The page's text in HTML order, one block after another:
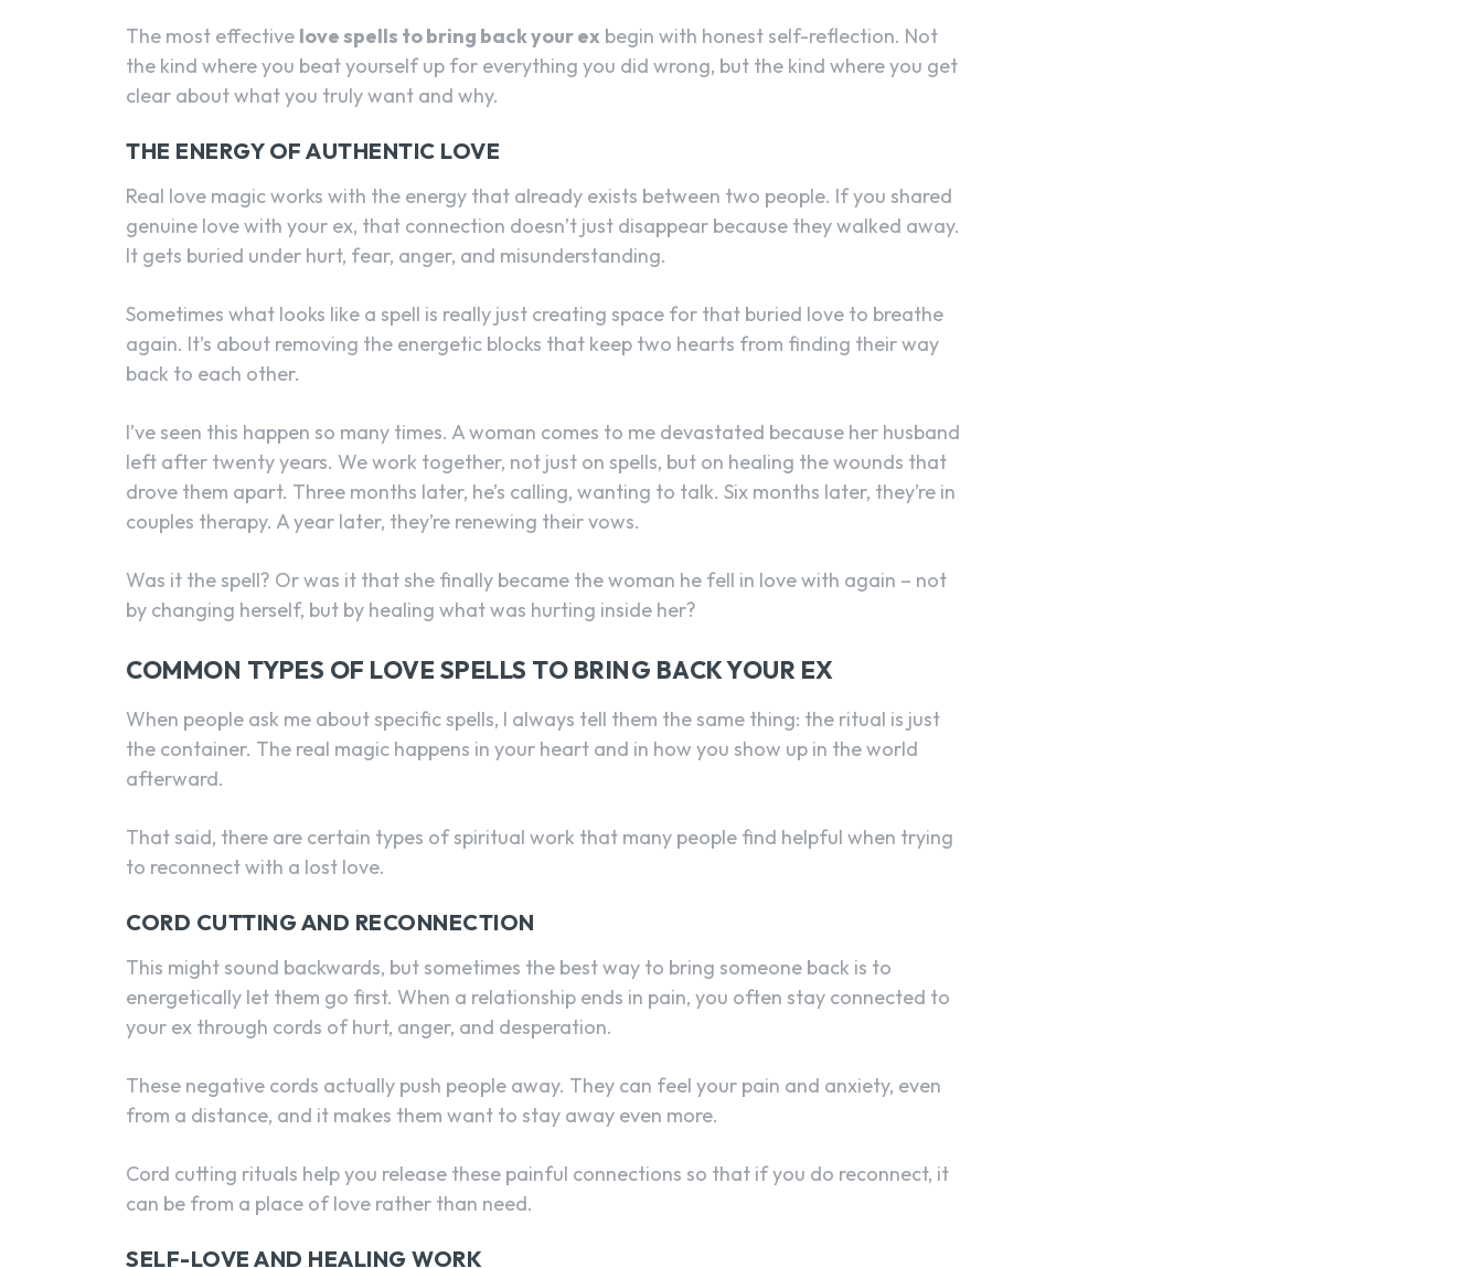
The most effective love spells to bring back your ex begin with honest self-reflection. Not
the kind where you beat yourself up for everything you did wrong, but the kind where you get
clear about what you truly want and why.
THE ENERGY OF AUTHENTIC LOVE
Real love magic works with the energy that already exists between two people. If you shared
genuine love with your ex, that connection doesn’t just disappear because they walked away.
It gets buried under hurt, fear, anger, and misunderstanding.
Sometimes what looks like a spell is really just creating space for that buried love to breathe
again. It’s about removing the energetic blocks that keep two hearts from finding their way
back to each other.
I’ve seen this happen so many times. A woman comes to me devastated because her husband
left after twenty years. We work together, not just on spells, but on healing the wounds that
drove them apart. Three months later, he’s calling, wanting to talk. Six months later, they’re in
couples therapy. A year later, they’re renewing their vows.
Was it the spell? Or was it that she finally became the woman he fell in love with again – not
by changing herself, but by healing what was hurting inside her?
COMMON TYPES OF LOVE SPELLS TO BRING BACK YOUR EX
When people ask me about specific spells, I always tell them the same thing: the ritual is just
the container. The real magic happens in your heart and in how you show up in the world
afterward.
That said, there are certain types of spiritual work that many people find helpful when trying
to reconnect with a lost love.
CORD CUTTING AND RECONNECTION
This might sound backwards, but sometimes the best way to bring someone back is to
energetically let them go first. When a relationship ends in pain, you often stay connected to
your ex through cords of hurt, anger, and desperation.
These negative cords actually push people away. They can feel your pain and anxiety, even
from a distance, and it makes them want to stay away even more.
Cord cutting rituals help you release these painful connections so that if you do reconnect, it
can be from a place of love rather than need.
SELF-LOVE AND HEALING WORK